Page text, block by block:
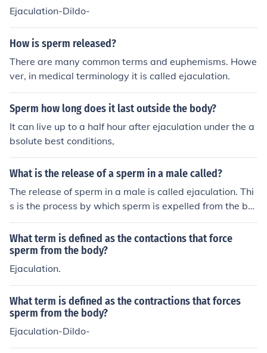
Ejaculation-Dildo-
How is sperm released?
There are many common terms and euphemisms. Howe
ver, in medical terminology it is called ejaculation.
Sperm how long does it last outside the body?
It can live up to a half hour after ejaculation under the a
bsolute best conditions,
What is the release of a sperm in a male called?
The release of sperm in a male is called ejaculation. Thi
s is the process by which sperm is expelled from the bo
dy through the urethra during sexual climax.
What term is defined as the contactions that force
sperm from the body?
Ejaculation.
What term is defined as the contractions that forces
sperm from the body?
Ejaculation-Dildo-